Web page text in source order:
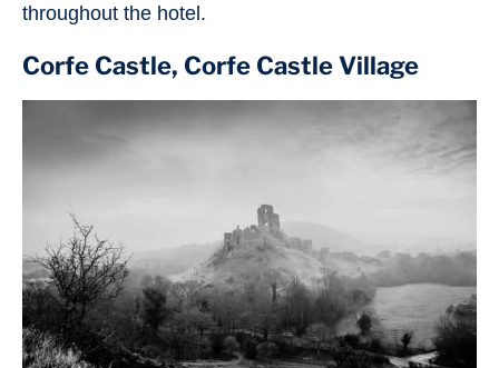
throughout the hotel.
Corfe Castle, Corfe Castle Village